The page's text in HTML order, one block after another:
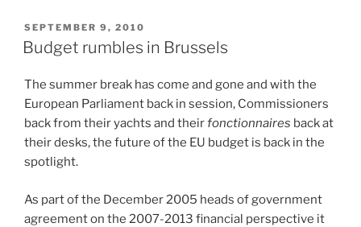
POSTED
ON
SEPTEMBER 9, 2010
Budget rumbles in Brussels
The summer break has come and gone and with the
European Parliament back in session, Commissioners
back from their yachts and theirfonctionnaires back at
their desks, the future of the EU budget is back in the
spotlight.
As part of the December 2005 heads of government
agreement on the 2007-2013 financial perspective it